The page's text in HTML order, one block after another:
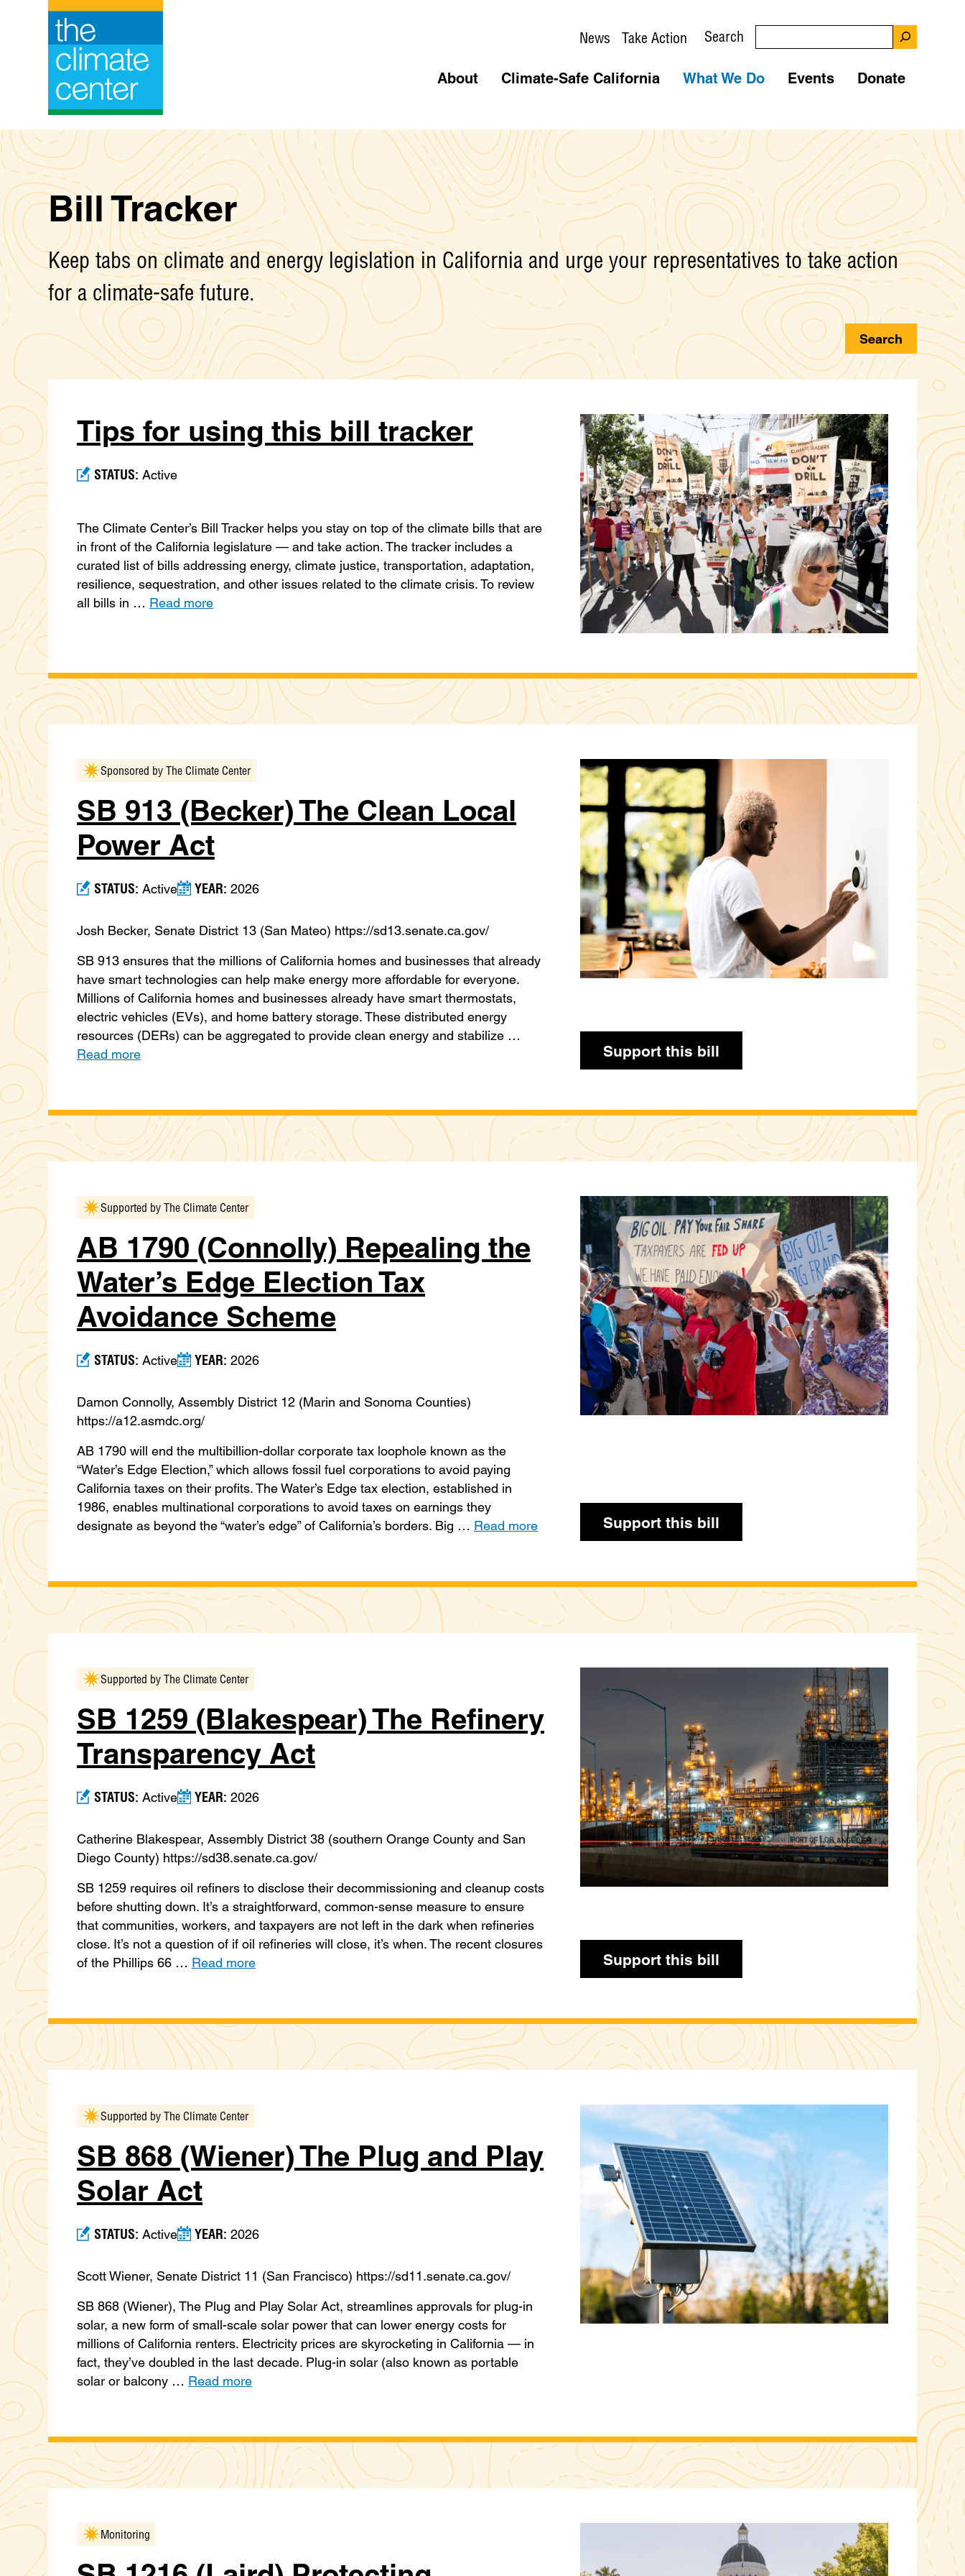
News Take Action Search
About Climate-Safe California What We Do Events Donate
Bill Tracker
Keep tabs on climate and energy legislation in California and urge your representatives to take action
for a climate-safe future.
Search
Tips for using this bill tracker
STATUS: Active
The Climate Center’s Bill Tracker helps you stay on top of the climate bills that are
in front of the California legislature — and take action. The tracker includes a
curated list of bills addressing energy, climate justice, transportation, adaptation,
resilience, sequestration, and other issues related to the climate crisis. To review
all bills in … Read more
Sponsored by The Climate Center
SB 913 (Becker) The Clean Local
Power Act
STATUS: Active YEAR: 2026
Josh Becker, Senate District 13 (San Mateo) https://sd13.senate.ca.gov/
SB 913 ensures that the millions of California homes and businesses that already
have smart technologies can help make energy more affordable for everyone.
Millions of California homes and businesses already have smart thermostats,
electric vehicles (EVs), and home battery storage. These distributed energy
resources (DERs) can be aggregated to provide clean energy and stabilize …
Read more
Support this bill
Supported by The Climate Center
AB 1790 (Connolly) Repealing the
Water’s Edge Election Tax
Avoidance Scheme
STATUS: Active YEAR: 2026
Damon Connolly, Assembly District 12 (Marin and Sonoma Counties)
https://a12.asmdc.org/
AB 1790 will end the multibillion-dollar corporate tax loophole known as the
“Water’s Edge Election,” which allows fossil fuel corporations to avoid paying
California taxes on their profits. The Water’s Edge tax election, established in
1986, enables multinational corporations to avoid taxes on earnings they
designate as beyond the “water’s edge” of California’s borders. Big … Read more Support this bill
Supported by The Climate Center
SB 1259 (Blakespear) The Refinery
Transparency Act
STATUS: Active YEAR: 2026
Catherine Blakespear, Assembly District 38 (southern Orange County and San
Diego County) https://sd38.senate.ca.gov/
SB 1259 requires oil refiners to disclose their decommissioning and cleanup costs
before shutting down. It’s a straightforward, common-sense measure to ensure
that communities, workers, and taxpayers are not left in the dark when refineries
close. It’s not a question of if oil refineries will close, it’s when. The recent closures
of the Phillips 66 … Read more Support this bill
Supported by The Climate Center
SB 868 (Wiener) The Plug and Play
Solar Act
STATUS: Active YEAR: 2026
Scott Wiener, Senate District 11 (San Francisco) https://sd11.senate.ca.gov/
SB 868 (Wiener), The Plug and Play Solar Act, streamlines approvals for plug-in
solar, a new form of small-scale solar power that can lower energy costs for
millions of California renters. Electricity prices are skyrocketing in California — in
fact, they’ve doubled in the last decade. Plug-in solar (also known as portable
solar or balcony … Read more
Monitoring